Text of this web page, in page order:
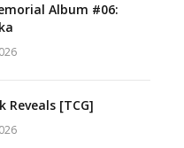
Album #06:
Reveals [TCG]